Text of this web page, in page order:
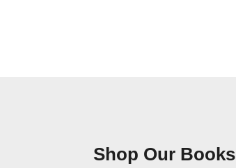
Shop Our Books